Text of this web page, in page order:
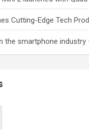
Cutting-Edge Tech
the smartphone industry